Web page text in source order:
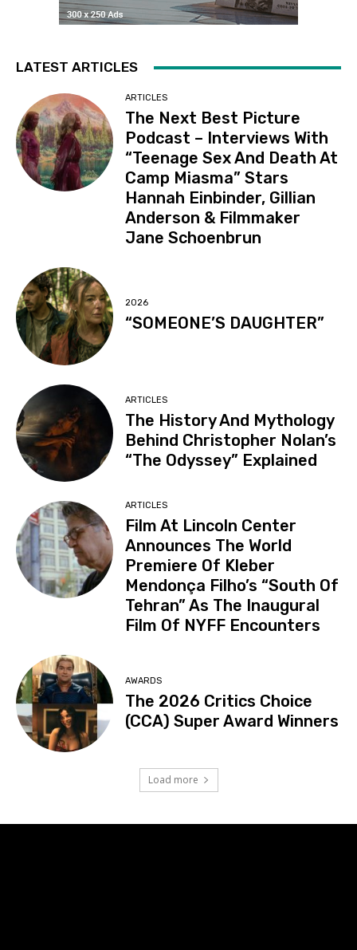
LATEST ARTICLES
ARTICLES
The Next Best Picture
Podcast – Interviews With
“Teenage Sex And Death At
Camp Miasma” Stars
Hannah Einbinder, Gillian
Anderson & Filmmaker
Jane Schoenbrun
2026
“SOMEONE’S DAUGHTER”
ARTICLES
The History And Mythology
Behind Christopher Nolan’s
“The Odyssey” Explained
ARTICLES
Film At Lincoln Center
Announces The World
Premiere Of Kleber
Mendonça Filho’s “South Of
Tehran” As The Inaugural
Film Of NYFF Encounters
AWARDS
The 2026 Critics Choice
(CCA) Super Award Winners
Load more